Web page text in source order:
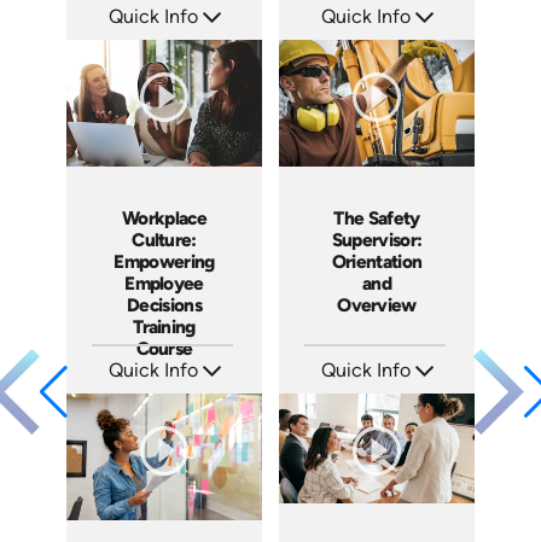
Quick Info
Languages: EN ES FR
Produced: 2024
Quick Info
Languages: EN ES FR
Produced: 2023
Workplace
Culture:
Empowering
Employee
Decisions
Training
Course
Quick Info
Languages: EN ES FR
Produced: 2023
The Safety
Supervisor:
Orientation
and
Overview
Quick Info
Languages: EN ES
Produced: 2018